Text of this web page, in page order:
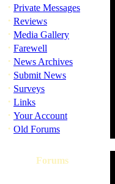
· Private Messages
· Reviews
· Media Gallery
· Farewell
· News Archives
· Submit News
· Surveys
· Links
· Your Account
· Old Forums
Forums